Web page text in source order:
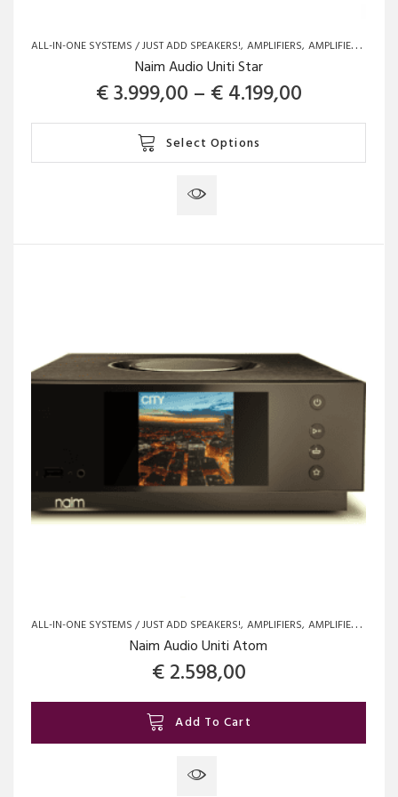
ALL-IN-ONE SYSTEMS / JUST ADD SPEAKERS! AMPLIFIERS AMPLIFIERS
Naim Audio Uniti Star
€3.999,00 – €4.199,00Price
Select Options
This
product
has
chosen
on
the
product
page
ALL-IN-ONE SYSTEMS / JUST ADD SPEAKERS! AMPLIFIERS AMPLIFIERS
Naim Audio Uniti Atom
€2.598,00
Add To Cart